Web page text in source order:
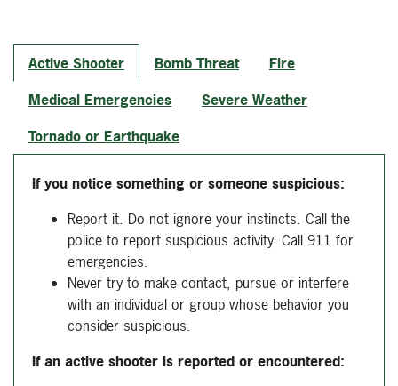
Active Shooter Bomb Threat
Fire
Medical Emergencies
Severe Weather
Tornado or Earthquake
If you notice something or someone suspicious:
Report it. Do not ignore your instincts. Call the
police to report suspicious activity. Call 911 for
emergencies.
Never try to make contact, pursue or interfere
with an individual or group whose behavior you
consider suspicious.
If an active shooter is reported or encountered: